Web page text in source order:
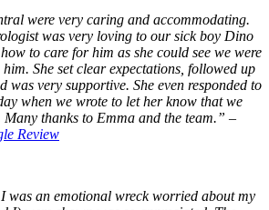
were very caring and accommodating.
was very loving to our sick boy Dino
to care for him as she could see we were
She set clear expectations, followed up
was very supportive. She even responded to
when we wrote to let her know that we
thanks to Emma and the team.” –
Review
was an emotional wreck worried about my